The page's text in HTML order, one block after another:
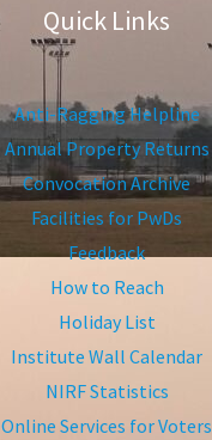
Quick Links
Anti-Ragging Helpline
Annual Property Returns
Convocation Archive
Facilities for PwDs
Feedback
How to Reach
Holiday List
Institute Wall Calendar
NIRF Statistics
Online Services for Voters